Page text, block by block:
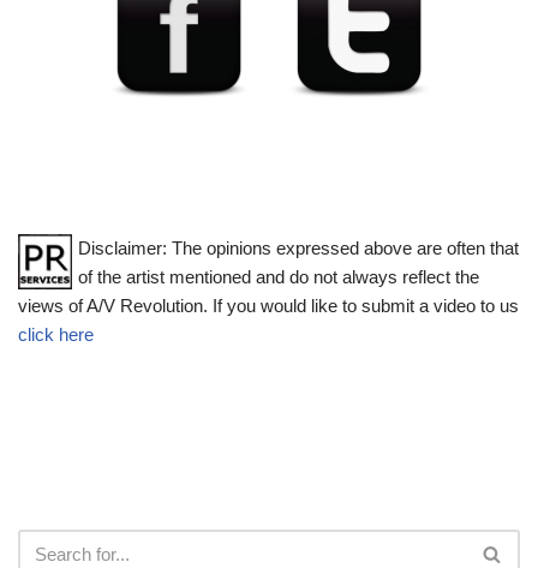
Disclaimer: The opinions expressed above are often that
of the artist mentioned and do not always reflect the
views of A/V Revolution. If you would like to submit a video to us
click here